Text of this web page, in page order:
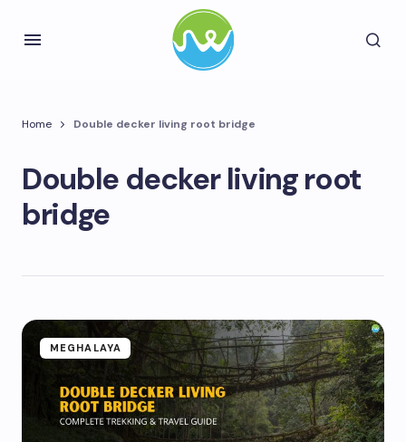
Home Double decker living root bridge
Double decker living root
bridge
MEGHALAYA